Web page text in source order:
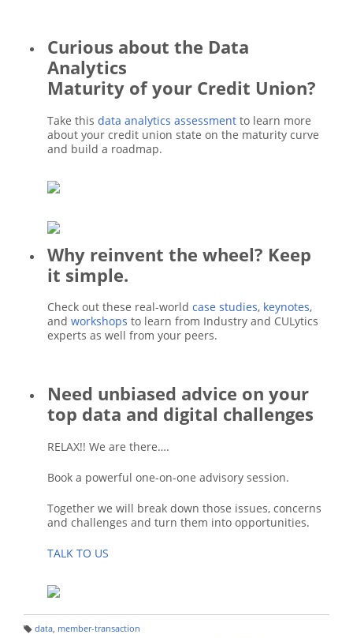
Curious about the Data
Analytics
Maturity of your Credit Union?
Take this data analytics assessment to learn more
about your credit union state on the maturity curve
and build a roadmap.
Why reinvent the wheel? Keep
it simple.
Check out these real-world case studies, keynotes,
and workshops to learn from Industry and CULytics
experts as well from your peers.
Need unbiased advice on your
top data and digital challenges
RELAX!! We are there….
Book a powerful one-on-one advisory session.
Together we will break down those issues, concerns
and challenges and turn them into opportunities.
TALK TO US
data, member-transaction